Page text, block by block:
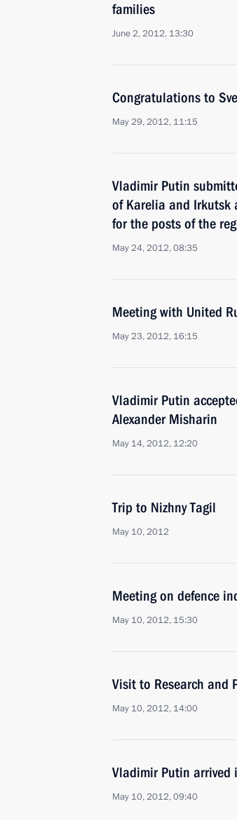
families
June 2, 2012, 13:30
Congratulations to
May 29, 2012, 11:15
Vladimir Putin
of Karelia and Irkutsk
for the posts of the
May 24, 2012, 08:35
Meeting with United
May 23, 2012, 16:15
Vladimir Putin
Alexander Misharin
May 14, 2012, 12:20
Trip to Nizhny Tagil
May 10, 2012
Meeting on defence
May 10, 2012, 15:30
Visit to Research and
May 10, 2012, 14:00
Vladimir Putin arrived
May 10, 2012, 09:40